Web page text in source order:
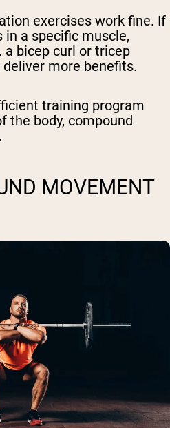
exercises work fine. If
in a specific muscle,
a bicep curl or tricep
more benefits.
training program
the body, compound
MOVEMENT